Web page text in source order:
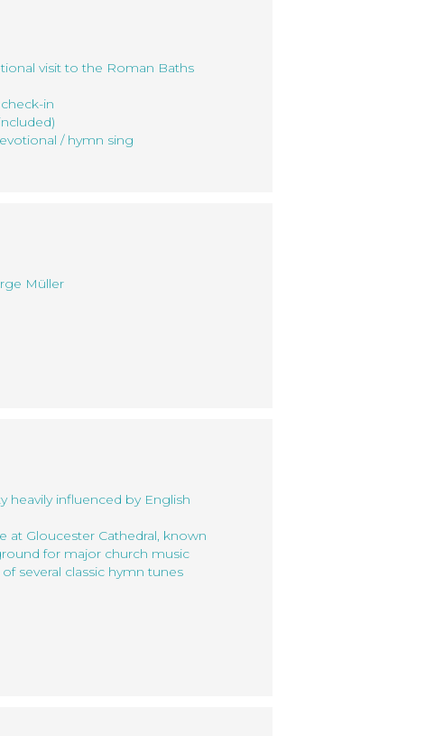
visit to the Roman Baths
in
/ hymn sing
Müller
heavily influenced by English
at Gloucester Cathedral, known
for major church music
several classic hymn tunes